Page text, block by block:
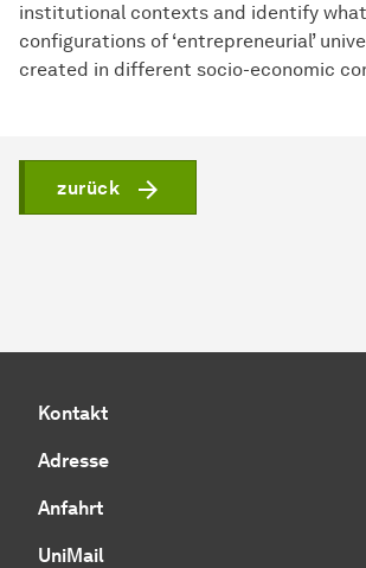
institutional contexts and identify
configurations of ‘entrepreneurial’
created in different socio-economic
zurück
Kontakt
Adresse
Anfahrt
UniMail